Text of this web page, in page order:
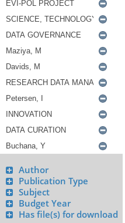
Author
Publication Type
Subject
Budget Year
Has file(s) for download